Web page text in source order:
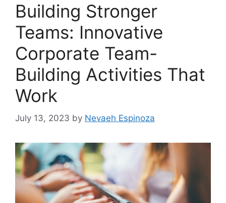
Building Stronger
Teams: Innovative
Corporate Team-
Building Activities That
Work
July 13, 2023 by Nevaeh Espinoza